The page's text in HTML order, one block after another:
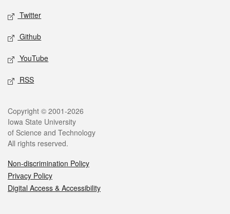
Twitter
Github
YouTube
RSS
Legal
Copyright © 2001-2026
Iowa State University
of Science and Technology
All rights reserved.
Non-discrimination Policy
Privacy Policy
Digital Access & Accessibility